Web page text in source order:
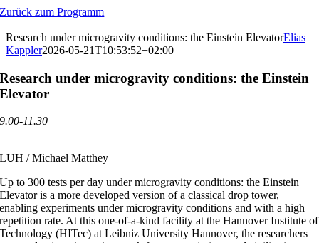
Zum
springen
Zurück zum Programm
Research under microgravity conditions: the Einstein ElevatorElias
Kappler2026-05-21T10:53:52+02:00
Research under microgravity conditions: the Einstein
Elevator
9.00-11.30
LUH / Michael Matthey
Up to 300 tests per day under microgravity conditions: the Einstein
Elevator is a more developed version of a classical drop tower,
enabling experiments under microgravity conditions and with a high
repetition rate. At this one-of-a-kind facility at the Hannover Institute of
Technology (HITec) at Leibniz University Hannover, the researchers